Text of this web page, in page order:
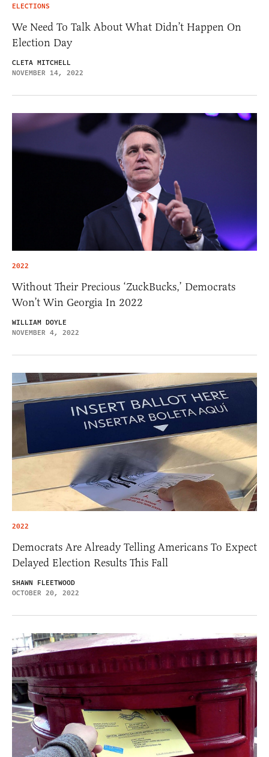
ELECTIONS
We Need To Talk About What Didn’t Happen On
Election Day
CLETA MITCHELL
NOVEMBER 14, 2022
2022
Without Their Precious ‘ZuckBucks,’ Democrats
Won’t Win Georgia In 2022
WILLIAM DOYLE
NOVEMBER 4, 2022
2022
Democrats Are Already Telling Americans To Expect
Delayed Election Results This Fall
SHAWN FLEETWOOD
OCTOBER 20, 2022